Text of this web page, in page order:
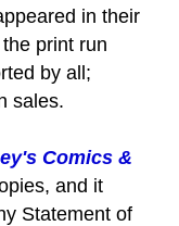
in their
print run
by all;
sales.
Comics &
and it
Statement of